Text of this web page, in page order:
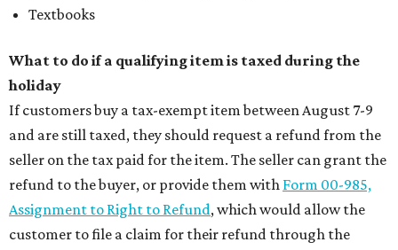
Textbooks
What to do if a qualifying item is taxed during the
holiday
If customers buy a tax-exempt item between August 7-9
and are still taxed, they should request a refund from the
seller on the tax paid for the item. The seller can grant the
refund to the buyer, or provide them with Form 00-985,
Assignment to Right to Refund, which would allow the
customer to file a claim for their refund through the